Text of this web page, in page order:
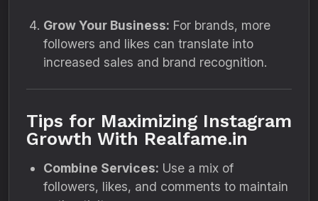
Grow Your Business: For brands, more
followers and likes can translate into
increased sales and brand recognition.
Tips for Maximizing Instagram
Growth With Realfame.in
Combine Services: Use a mix of
followers, likes, and comments to maintain